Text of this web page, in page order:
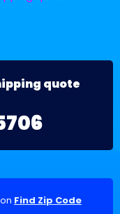
quote
Find Zip Code